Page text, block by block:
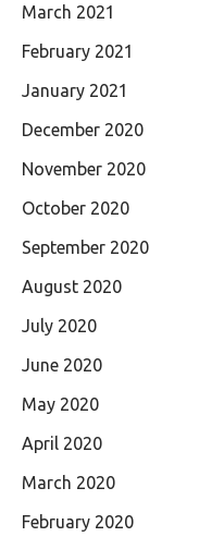
March 2021
February 2021
January 2021
December 2020
November 2020
October 2020
September 2020
August 2020
July 2020
June 2020
May 2020
April 2020
March 2020
February 2020